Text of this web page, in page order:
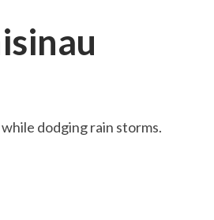
dodging rain storms.